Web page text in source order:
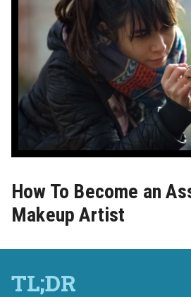
How To Become an
Makeup Artist